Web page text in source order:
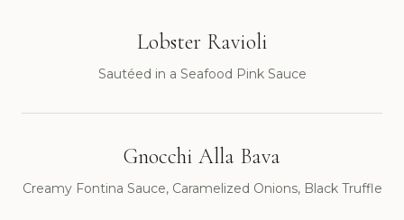
Lobster Ravioli
Sautéed in a Seafood Pink Sauce
Gnocchi Alla Bava
Creamy Fontina Sauce, Caramelized Onions, Black Truffle